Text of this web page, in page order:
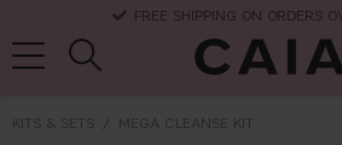
FREE SHIPPING ON ORDERS
KITS & SETS MEGA CLEANSE KIT